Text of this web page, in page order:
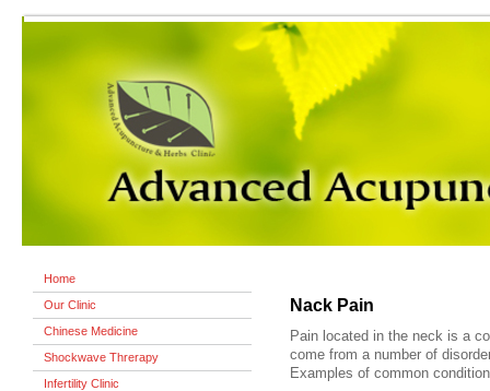
Home
Our Clinic
Chinese Medicine
Shockwave Threrapy
Infertility Clinic
Nack Pain
Pain located in the neck is a
come from a number of
Examples of common